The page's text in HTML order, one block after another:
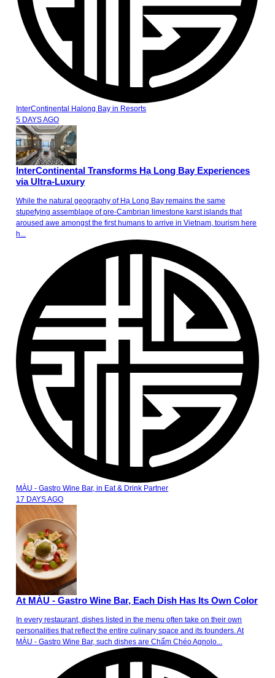
InterContinental Halong Bay in Resorts
5 DAYS AGO
InterContinental Transforms Hạ Long Bay Experiences
via Ultra-Luxury
While the natural geography of Hạ Long Bay remains the same
stupefying assemblage of pre-Cambrian limestone karst islands that
aroused awe amongst the first humans to arrive in Vietnam, tourism here
h...
MÀU - Gastro Wine Bar, in Eat & Drink Partner
17 DAYS AGO
At MÀU - Gastro Wine Bar, Each Dish Has Its Own Color
In every restaurant, dishes listed in the menu often take on their own
personalities that reflect the entire culinary space and its founders. At
MÀU - Gastro Wine Bar, such dishes are Chẩm Chéo Agnolo...